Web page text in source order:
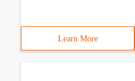
Learn More